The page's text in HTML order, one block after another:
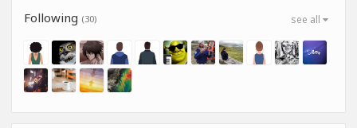
see all
Following (30)